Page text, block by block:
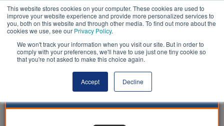
This website stores cookies on your computer. These cookies are used to
improve your website experience and provide more personalized services to
you, both on this website and through other media. To find out more about the
cookies we use, see our Privacy Policy.
We won't track your information when you visit our site. But in order to
comply with your preferences, we'll have to use just one tiny cookie so
that you're not asked to make this choice again.
Accept Decline